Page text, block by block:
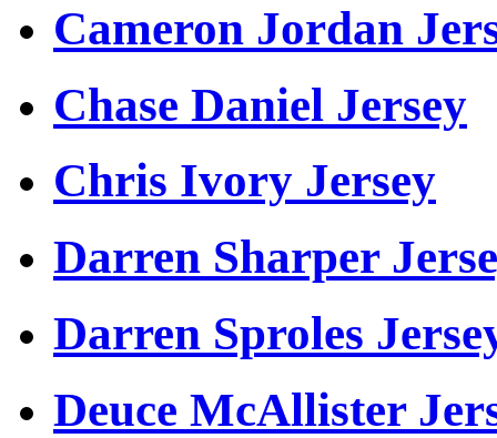
Cameron Jordan
Chase Daniel Jersey
Chris Ivory Jersey
Darren Sharper
Darren Sproles
Deuce McAllister